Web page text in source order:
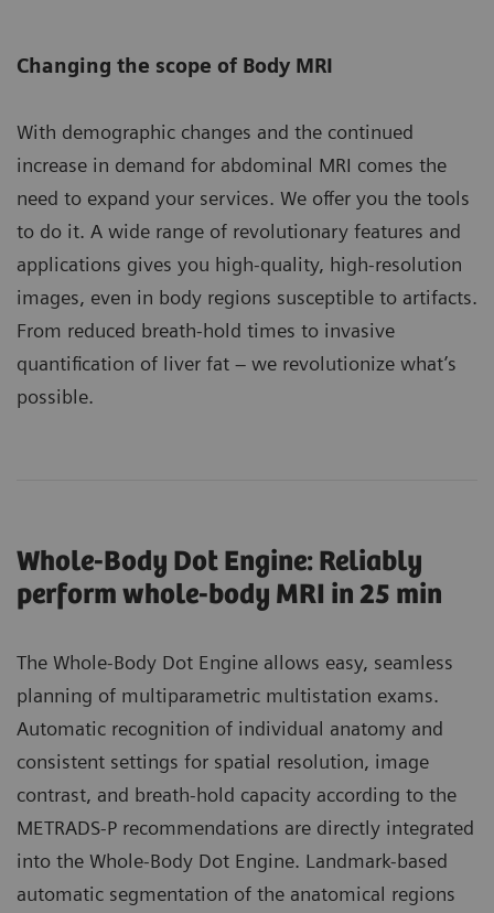
Changing the scope of Body MRI
With demographic changes and the continued
increase in demand for abdominal MRI comes the
need to expand your services. We offer you the tools
to do it. A wide range of revolutionary features and
applications gives you high-quality, high-resolution
images, even in body regions susceptible to artifacts.
From reduced breath-hold times to invasive
quantification of liver fat – we revolutionize what’s
possible.
Whole-Body Dot Engine: Reliably
perform whole-body MRI in 25 min
The Whole-Body Dot Engine allows easy, seamless
planning of multiparametric multistation exams.
Automatic recognition of individual anatomy and
consistent settings for spatial resolution, image
contrast, and breath-hold capacity according to the
METRADS-P recommendations are directly integrated
into the Whole-Body Dot Engine. Landmark-based
automatic segmentation of the anatomical regions